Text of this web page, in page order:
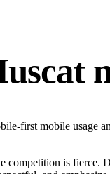
first mobile usage
is fierce.